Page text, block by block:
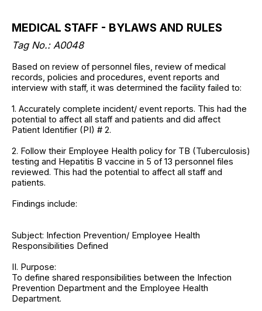
MEDICAL STAFF - BYLAWS AND RULES
Tag No.: A0048
Based on review of personnel files, review of medical
records, policies and procedures, event reports and
interview with staff, it was determined the facility failed to:
1. Accurately complete incident/ event reports. This had the
potential to affect all staff and patients and did affect
Patient Identifier (PI) # 2.
2. Follow their Employee Health policy for TB (Tuberculosis)
testing and Hepatitis B vaccine in 5 of 13 personnel files
reviewed. This had the potential to affect all staff and
patients.
Findings include:
Subject: Infection Prevention/ Employee Health
Responsibilities Defined
II. Purpose:
To define shared responsibilities between the Infection
Prevention Department and the Employee Health
Department.